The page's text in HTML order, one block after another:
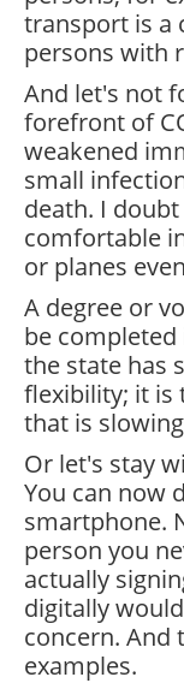
transport is a
persons with
And let's not
forefront of
weakened
small
death. I
comfortable
or planes
A degree or
be
the state has
flexibility; it is
that is
Or let's stay
You can now
smartphone.
person you
actually
digitally
concern. And
examples.